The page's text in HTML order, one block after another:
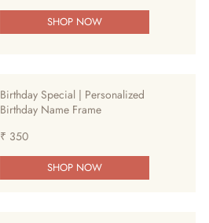
SHOP NOW
Birthday Special | Personalized
Birthday Name Frame
₹ 350
SHOP NOW